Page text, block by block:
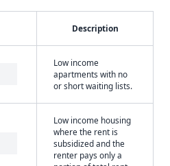
Description
Low income
apartments with no
or short waiting lists.
Low income housing
where the rent is
subsidized and the
renter pays only a